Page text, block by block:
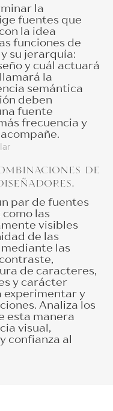
la
fuentes que
la idea
funciones de
su jerarquía:
y cuál actuará
la
semántica
deben
fuente
frecuencia y
de
par de fuentes
las
visibles
de las
las
de caracteres,
y carácter
experimentar y
Analiza los
esta manera
visual,
confianza al